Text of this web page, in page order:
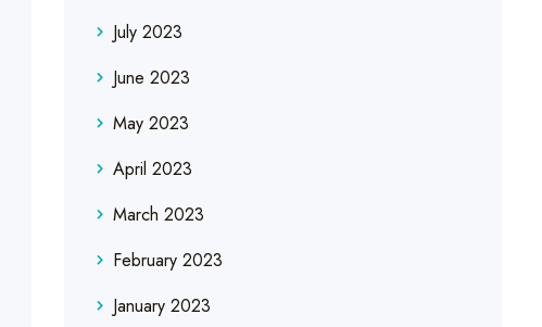
July 2023
June 2023
May 2023
April 2023
March 2023
February 2023
January 2023